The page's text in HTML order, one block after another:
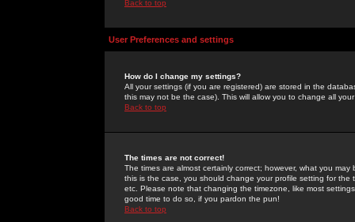
Back to top
User Preferences and settings
How do I change my settings?
All your settings (if you are registered) are stored in the
this may not be the case). This will allow you to change all
Back to top
The times are not correct!
The times are almost certainly correct; however, what you
this is the case, you should change your profile setting for
etc. Please note that changing the timezone, like most
good time to do so, if you pardon the pun!
Back to top